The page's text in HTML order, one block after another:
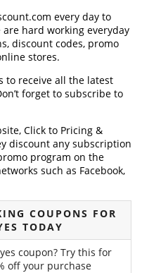
every day to
hard working everyday
discount codes, promo
stores.
to receive all the latest
forget to subscribe to
Click to Pricing &
discount any subscription
program on the
such as Facebook,
COUPONS FOR
TODAY
coupon? Try this for
off your purchase